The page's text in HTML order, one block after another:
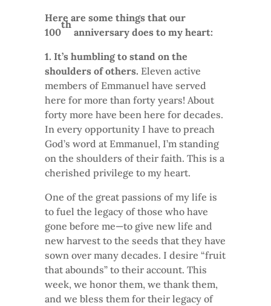
Here are some things that our
100
th
anniversary does to my heart:
1. It’s humbling to stand on the
shoulders of others. Eleven active
members of Emmanuel have served
here for more than forty years! About
forty more have been here for decades.
In every opportunity I have to preach
God’s word at Emmanuel, I’m standing
on the shoulders of their faith. This is a
cherished privilege to my heart.
One of the great passions of my life is
to fuel the legacy of those who have
gone before me—to give new life and
new harvest to the seeds that they have
sown over many decades. I desire “fruit
that abounds” to their account. This
week, we honor them, we thank them,
and we bless them for their legacy of